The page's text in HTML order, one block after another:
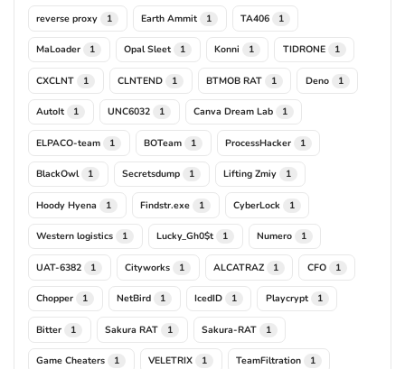
reverse proxy 1 Earth Ammit 1 TA406 1
MaLoader 1 Opal Sleet 1 Konni 1 TIDRONE 1
CXCLNT 1 CLNTEND 1 BTMOB RAT 1 Deno 1
AutoIt 1 UNC6032 1 Canva Dream Lab 1
ELPACO-team 1 BOTeam 1 ProcessHacker 1
BlackOwl 1 Secretsdump 1 Lifting Zmiy 1
Hoody Hyena 1 Findstr.exe 1 CyberLock 1
Western logistics 1 Lucky_Gh0$t 1 Numero 1
UAT-6382 1 Cityworks 1 ALCATRAZ 1 CFO 1
Chopper 1 NetBird 1 IcedID 1 Playcrypt 1
Bitter 1 Sakura RAT 1 Sakura-RAT 1
Game Cheaters 1 VELETRIX 1 TeamFiltration 1